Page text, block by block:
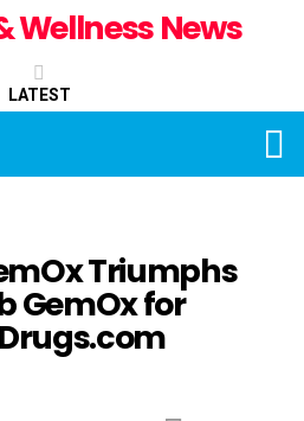
Wellness News
LATEST
Triumphs
GemOx for